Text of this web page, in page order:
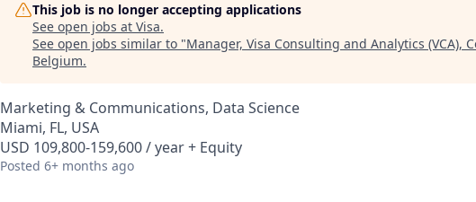
This job is no longer accepting applications
See open jobs at Visa.
See open jobs similar to "Manager, Visa Consulting and Analytics (VCA),
Belgium.
Marketing & Communications, Data Science
Miami, FL, USA
USD 109,800-159,600 / year + Equity
Posted 6+ months ago